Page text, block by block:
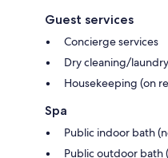
Guest services
Concierge services
Dry cleaning/
Housekeeping (on
Spa
Public indoor bath
Public outdoor bath